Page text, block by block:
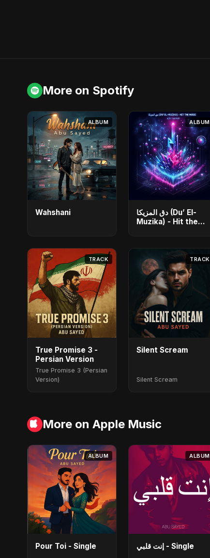
More on Spotify
ALBUM
Wahshani
ALBUM
دق المزيكا (Du’ El-
Muzika) - Hit the
TRACK
True Promise 3 -
Persian Version
True Promise 3 (Persian
Version)
TRACK
Silent Scream
Silent Scream
More on Apple Music
ALBUM
Pour Toi - Single
ALBUM
إنت قلبي - Single